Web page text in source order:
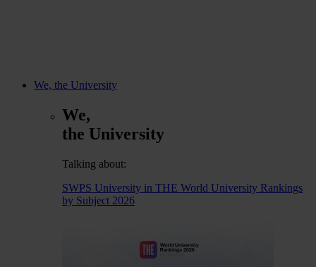
We, the University
We,
the University
Talking about:
SWPS University in THE World University Rankings
by Subject 2026